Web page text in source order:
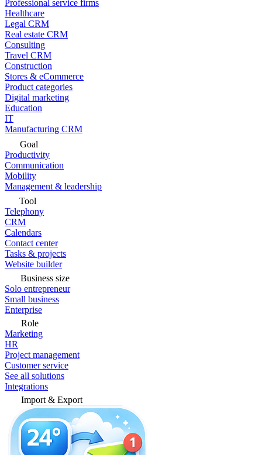
Professional service firms
Healthcare
Legal CRM
Real estate CRM
Consulting
Travel CRM
Construction
Stores & eCommerce
Product categories
Digital marketing
Education
IT
Manufacturing CRM
Goal
Productivity
Communication
Mobility
Management & leadership
Tool
Telephony
CRM
Calendars
Contact center
Tasks & projects
Website builder
Business size
Solo entrepreneur
Small business
Enterprise
Role
Marketing
HR
Project management
Customer service
See all solutions
Integrations
Import & Export